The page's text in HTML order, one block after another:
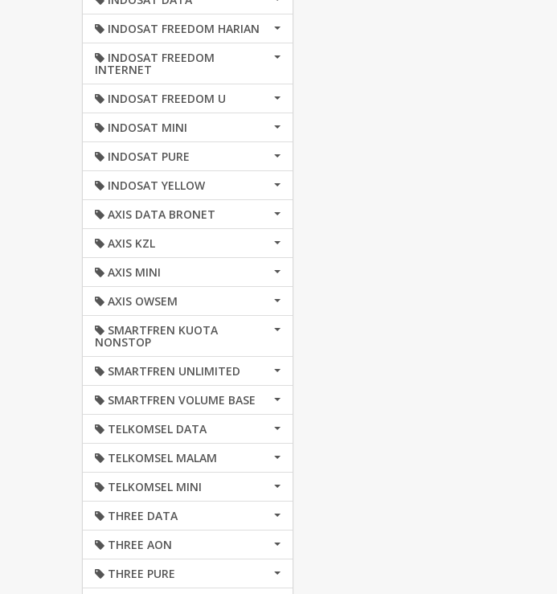
INDOSAT FREEDOM HARIAN
INDOSAT FREEDOM
INTERNET
INDOSAT FREEDOM U
INDOSAT MINI
INDOSAT PURE
INDOSAT YELLOW
AXIS DATA BRONET
AXIS KZL
AXIS MINI
AXIS OWSEM
SMARTFREN KUOTA
NONSTOP
SMARTFREN UNLIMITED
SMARTFREN VOLUME BASE
TELKOMSEL DATA
TELKOMSEL MALAM
TELKOMSEL MINI
THREE DATA
THREE AON
THREE PURE